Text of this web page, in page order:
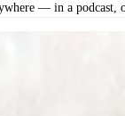
— in a